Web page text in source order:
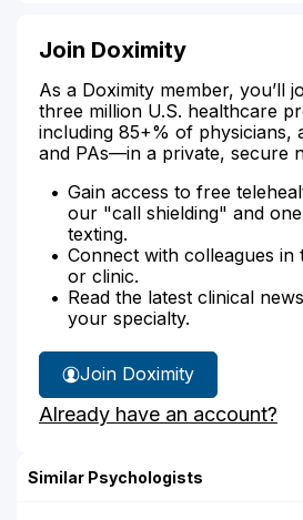
Join Doximity
As a Doximity member, you’ll
three million U.S. healthcare
including 85+% of physicians,
and PAs—in a private, secure
Gain access to free
our "call shielding" and
texting.
Connect with colleagues in
or clinic.
Read the latest clinical
your specialty.
Join Doximity
Already have an account?
Similar Psychologists